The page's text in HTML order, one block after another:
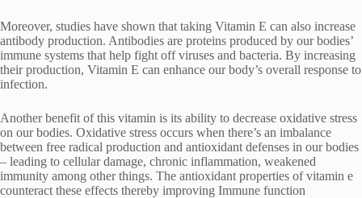
Moreover, studies have shown that taking Vitamin E can also increase
antibody production. Antibodies are proteins produced by our bodies’
immune systems that help fight off viruses and bacteria. By increasing
their production, Vitamin E can enhance our body’s overall response to
infection.
Another benefit of this vitamin is its ability to decrease oxidative stress
on our bodies. Oxidative stress occurs when there’s an imbalance
between free radical production and antioxidant defenses in our bodies
– leading to cellular damage, chronic inflammation, weakened
immunity among other things. The antioxidant properties of vitamin e
counteract these effects thereby improving Immune function